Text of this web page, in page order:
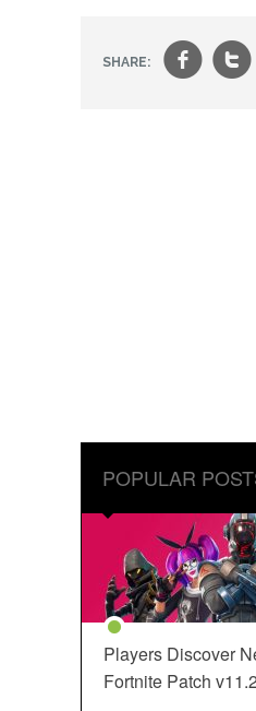
SHARE: ft
POPULAR
Players Discover
Fortnite Patch